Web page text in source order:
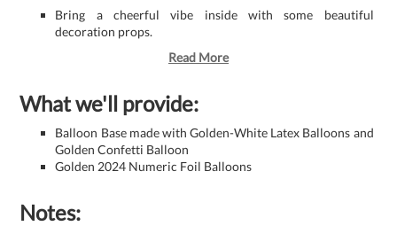
Bring a cheerful vibe inside with some beautiful
decoration props.
Read More
What we'll provide:
Balloon Base made with Golden-White Latex Balloons and
Golden Confetti Balloon
Golden 2024 Numeric Foil Balloons
Notes: